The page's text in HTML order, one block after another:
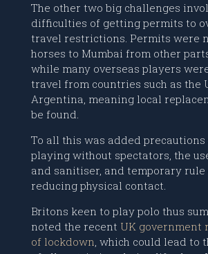
The other two big challenges
difficulties of getting permits to
travel restrictions. Permits were
horses to Mumbai from other
while many overseas players
travel from countries such as the
Argentina, meaning local
be found.
To all this was added precautions
playing without spectators, the
and sanitiser, and temporary rule
reducing physical contact.
Britons keen to play polo thus
noted the recent UK government
of lockdown, which could lead to